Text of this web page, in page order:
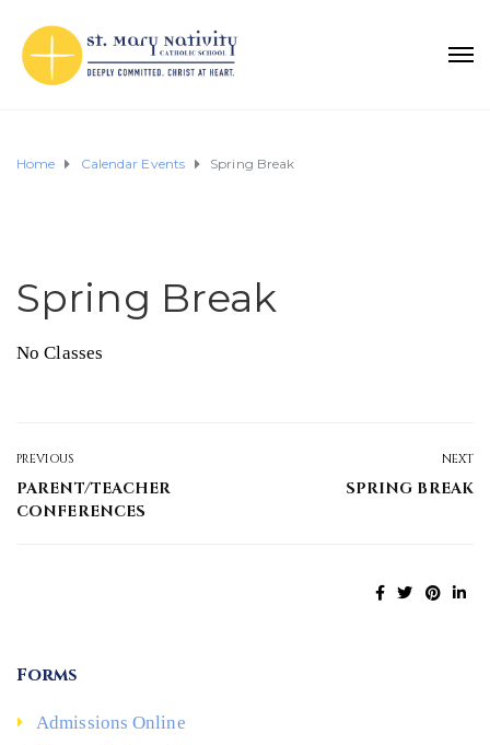
Home Calendar Events Spring Break
Spring Break
No Classes
PREVIOUS
PARENT/TEACHER
CONFERENCES
NEXT
SPRING BREAK
Forms
Admissions Online